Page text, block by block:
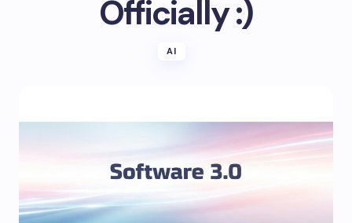
Officially :)
AI